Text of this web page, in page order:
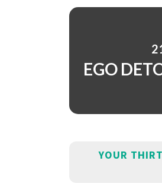
EGO
YOUR